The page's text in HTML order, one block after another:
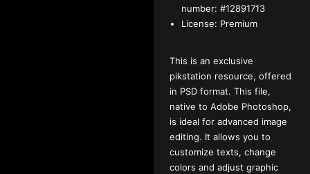
number: #12891713
License: Premium
This is an exclusive
pikstation resource, offered
in PSD format. This file,
native to Adobe Photoshop,
is ideal for advanced image
editing. It allows you to
customize texts, change
colors and adjust graphic